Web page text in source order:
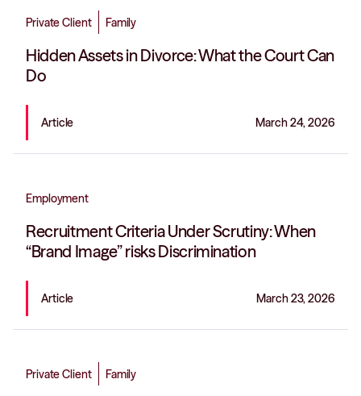
Private Client Family
Hidden Assets in Divorce: What the Court Can
Do
Article March 24, 2026
Employment
Recruitment Criteria Under Scrutiny: When
“Brand Image” risks Discrimination
Article March 23, 2026
Private Client Family